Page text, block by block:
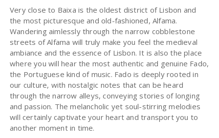
Very close to Baixa is the oldest district of Lisbon and
the most picturesque and old-fashioned, Alfama.
Wandering aimlessly through the narrow cobblestone
streets of Alfama will truly make you feel the medieval
ambiance and the essence of Lisbon. It is also the place
where you will hear the most authentic and genuine Fado,
the Portuguese kind of music. Fado is deeply rooted in
our culture, with nostalgic notes that can be heard
through the narrow alleys, conveying stories of longing
and passion. The melancholic yet soul-stirring melodies
will certainly captivate your heart and transport you to
another moment in time.